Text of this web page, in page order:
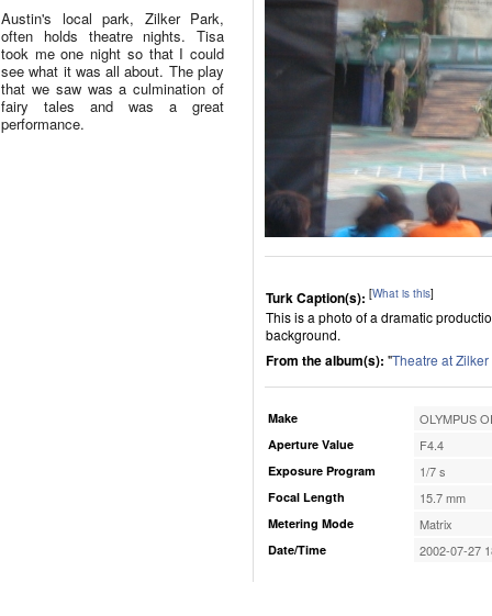
Austin's local park, Zilker Park,
often holds theatre nights. Tisa
took me one night so that I could
see what it was all about. The play
that we saw was a culmination of
fairy tales and was a great
performance.
Turk Caption(s): [What is this]
This is a photo of a dramatic
background.
From the album(s): "Theatre at Zilker
Make OLYMPUS
Aperture Value F4.4
Exposure Program 1/7 s
Focal Length 15.7 mm
Metering Mode Matrix
Date/Time 2002-07-27